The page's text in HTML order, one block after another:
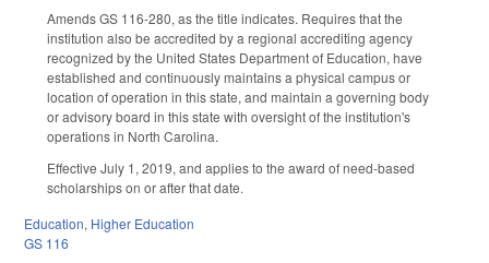
Amends GS 116-280, as the title indicates. Requires that the
institution also be accredited by a regional accrediting agency
recognized by the United States Department of Education, have
established and continuously maintains a physical campus or
location of operation in this state, and maintain a governing body
or advisory board in this state with oversight of the institution's
operations in North Carolina.
Effective July 1, 2019, and applies to the award of need-based
scholarships on or after that date.
Education, Higher Education
GS 116